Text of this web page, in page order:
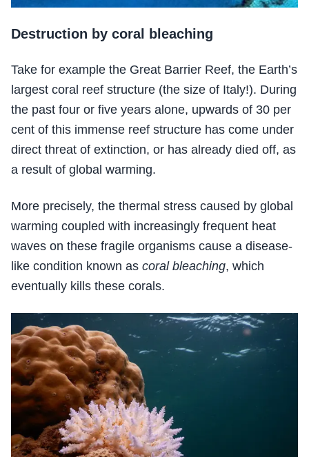
Destruction by coral bleaching
Take for example the Great Barrier Reef, the Earth’s
largest coral reef structure (the size of Italy!). During
the past four or five years alone, upwards of 30 per
cent of this immense reef structure has come under
direct threat of extinction, or has already died off, as
a result of global warming.
More precisely, the thermal stress caused by global
warming coupled with increasingly frequent heat
waves on these fragile organisms cause a disease-
like condition known as coral bleaching, which
eventually kills these corals.